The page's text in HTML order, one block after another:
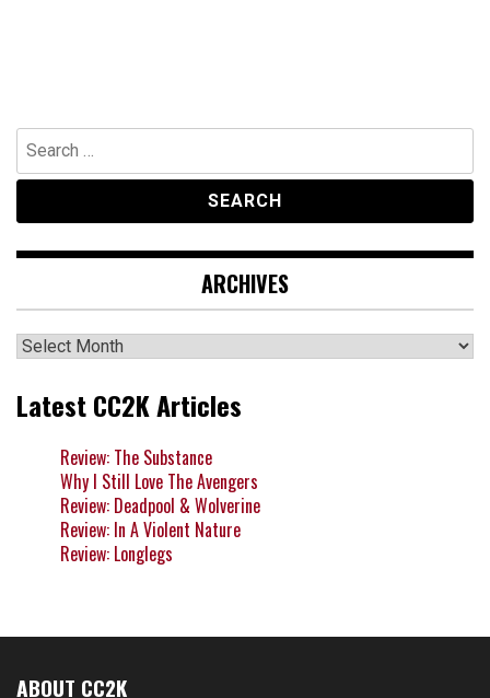
Search
for:
ARCHIVES
Archives
Latest CC2K Articles
Review: The Substance
Why I Still Love The Avengers
Review: Deadpool & Wolverine
Review: In A Violent Nature
Review: Longlegs
ABOUT CC2K